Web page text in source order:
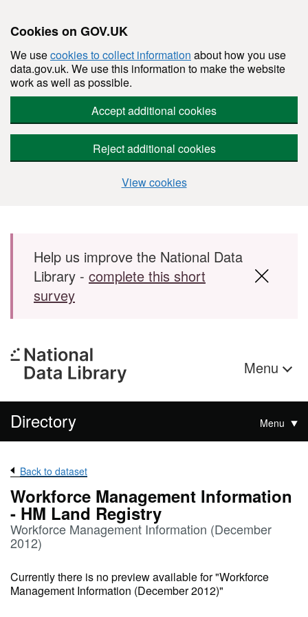
Cookies on GOV.UK
We usecookies to collect information about how you use
data.gov.uk. We use this information to make the website
work as well as possible.
Accept additional cookies
Reject additional cookies
View cookies
Skip to main content
Help us improve the National Data
Library - complete this short
survey
Menu
Directory Menu
Back to dataset
Workforce Management Information
- HM Land Registry
Workforce Management Information (December
2012)
Currently there is no preview available for "Workforce
Management Information (December 2012)"